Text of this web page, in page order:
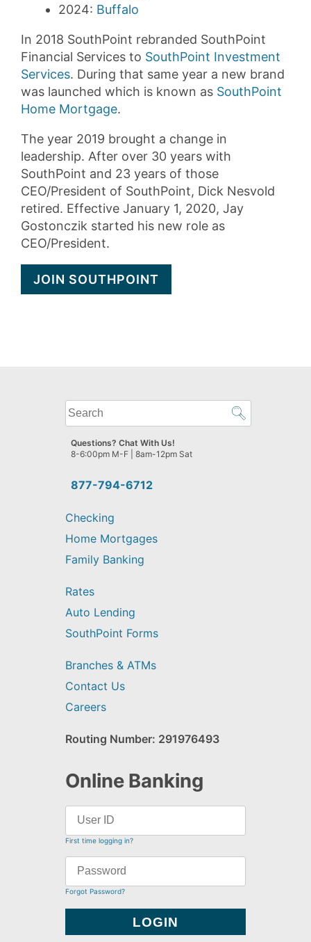
2024: Buffalo
In 2018 SouthPoint rebranded SouthPoint
Financial Services to SouthPoint Investment
Services. During that same year a new brand
was launched which is known as SouthPoint
Home Mortgage.
The year 2019 brought a change in
leadership. After over 30 years with
SouthPoint and 23 years of those
CEO/President of SouthPoint, Dick Nesvold
retired. Effective January 1, 2020, Jay
Gostonczik started his new role as
CEO/President.
JOIN SOUTHPOINT
What
can
we
help
find?
877-794-6712
Questions? Chat With Us!
8-6:00pm M-F | 8am-12pm Sat
Checking
Home Mortgages
Family Banking
Rates
Auto Lending
SouthPoint Forms
Branches & ATMs
Contact Us
Careers
Routing Number: 291976493
Online Banking
First time logging in?
Forgot Password?